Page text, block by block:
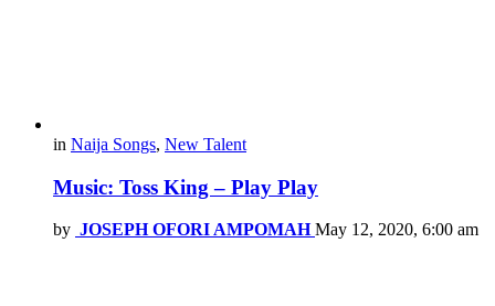
in Naija Songs, New Talent
Music: Toss King – Play Play
by JOSEPH OFORI AMPOMAH May 12, 2020, 6:00 am